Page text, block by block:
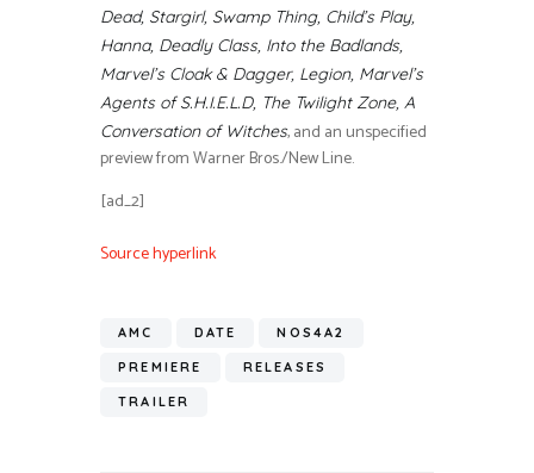
Dead, Stargirl, Swamp Thing, Child’s Play,
Hanna, Deadly Class, Into the Badlands,
Marvel’s Cloak & Dagger, Legion, Marvel’s
Agents of S.H.I.E.L.D, The Twilight Zone, A
Conversation of Witches, and an unspecified
preview from Warner Bros./New Line.
[ad_2]
Source hyperlink
AMC DATE NOS4A2
PREMIERE RELEASES
TRAILER